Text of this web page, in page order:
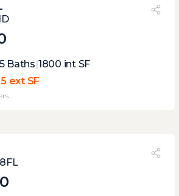
PVI?
32%
these terraces are too
but stargazing cigar,
drinking . but
Baths|1800 int SF
ext SF
PVI?
41%